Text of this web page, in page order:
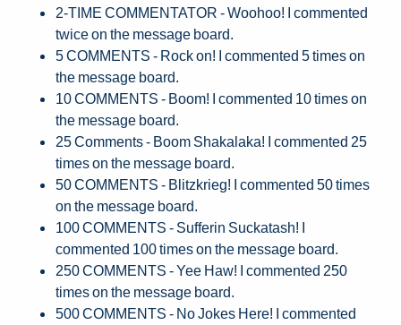
2-TIME COMMENTATOR - Woohoo! I commented
twice on the message board.
5 COMMENTS - Rock on! I commented 5 times on
the message board.
10 COMMENTS - Boom! I commented 10 times on
the message board.
25 Comments - Boom Shakalaka! I commented 25
times on the message board.
50 COMMENTS - Blitzkrieg! I commented 50 times
on the message board.
100 COMMENTS - Sufferin Suckatash! I
commented 100 times on the message board.
250 COMMENTS - Yee Haw! I commented 250
times on the message board.
500 COMMENTS - No Jokes Here! I commented